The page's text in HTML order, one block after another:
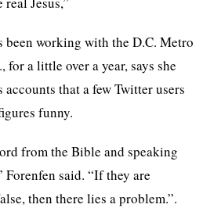
been working with the D.C. Metro
a little over a year, says she
that a few Twitter users
funny.
from the Bible and speaking
Forenfen said. “If they are
then there lies a problem.”.